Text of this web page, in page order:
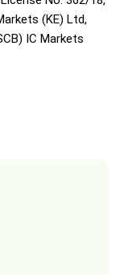
(KE) Ltd,
IC Markets